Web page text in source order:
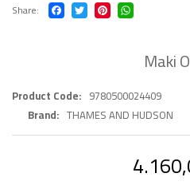
Share
Maki
Product Code
9780500024409
Brand THAMES AND HUDSON